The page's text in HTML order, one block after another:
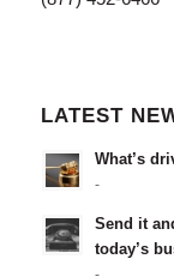
LATEST
What’s
-
Send it
today’s